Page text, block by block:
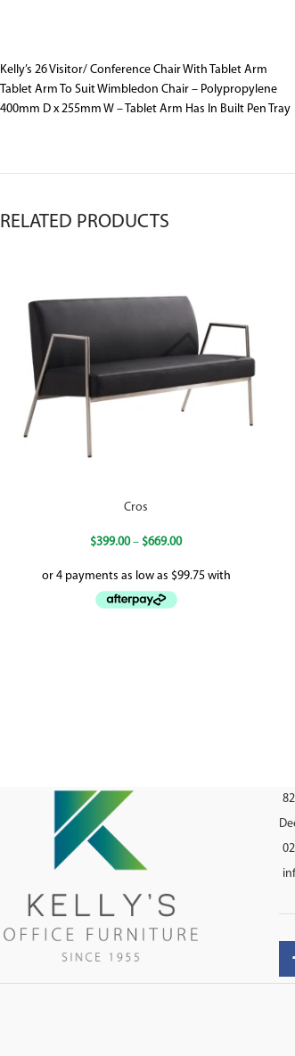
Kelly’s 26 Visitor/ Conference Chair With Tablet Arm
Tablet Arm To Suit Wimbledon Chair – Polypropylene
400mm D x 255mm W – Tablet Arm Has In Built Pen Tray
RELATED PRODUCTS
Cros
$399.00 – $669.00